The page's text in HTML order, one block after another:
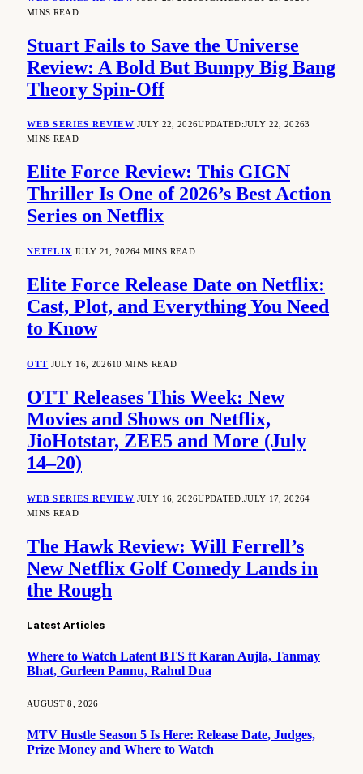
MINS READ
Stuart Fails to Save the Universe
Review: A Bold But Bumpy Big Bang
Theory Spin-Off
WEB SERIES REVIEW JULY 22, 2026UPDATED:JULY 22, 20263
MINS READ
Elite Force Review: This GIGN
Thriller Is One of 2026’s Best Action
Series on Netflix
NETFLIX JULY 21, 20264 MINS READ
Elite Force Release Date on Netflix:
Cast, Plot, and Everything You Need
to Know
OTT JULY 16, 202610 MINS READ
OTT Releases This Week: New
Movies and Shows on Netflix,
JioHotstar, ZEE5 and More (July
14–20)
WEB SERIES REVIEW JULY 16, 2026UPDATED:JULY 17, 20264
MINS READ
The Hawk Review: Will Ferrell’s
New Netflix Golf Comedy Lands in
the Rough
Latest Articles
Where to Watch Latent BTS ft Karan Aujla, Tanmay
Bhat, Gurleen Pannu, Rahul Dua
AUGUST 8, 2026
MTV Hustle Season 5 Is Here: Release Date, Judges,
Prize Money and Where to Watch